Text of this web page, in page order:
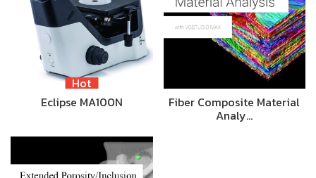
Hot
Eclipse MA100N
Fiber Composite Material
Analy…